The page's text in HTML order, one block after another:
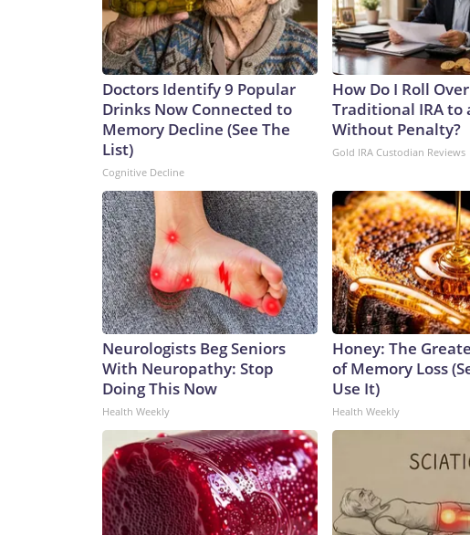
Doctors Identify 9 Popular
Drinks Now Connected to
Memory Decline (See The
List)
Cognitive Decline
How Do I Roll
Traditional IRA to
Without Penalty?
Gold IRA Custodian Reviews
Neurologists Beg Seniors
With Neuropathy: Stop
Doing This Now
Health Weekly
Honey: The
of Memory Loss
Use It)
Health Weekly